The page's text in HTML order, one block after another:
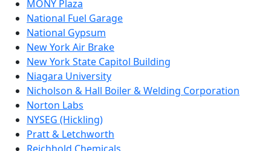
MONY Plaza
National Fuel Garage
National Gypsum
New York Air Brake
New York State Capitol Building
Niagara University
Nicholson & Hall Boiler & Welding Corporation
Norton Labs
NYSEG (Hickling)
Pratt & Letchworth